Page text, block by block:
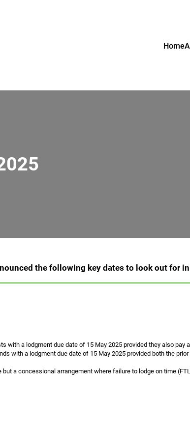
Home
the following key dates to look out for
with a lodgment due date of 15 May 2025 provided they also pay
with a lodgment due date of 15 May 2025 provided both the
a concessional arrangement where failure to lodge on time